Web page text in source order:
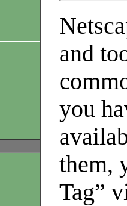
and
you
them,
Tag”